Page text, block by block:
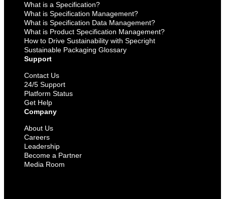
What is a Specification?
What is Specification Management?
What is Specification Data Management?
What is Product Specification Management?
How to Drive Sustainability with Specright
Sustainable Packaging Glossary
Support
Contact Us
24/5 Support
Platform Status
Get Help
Company
About Us
Careers
Leadership
Become a Partner
Media Room